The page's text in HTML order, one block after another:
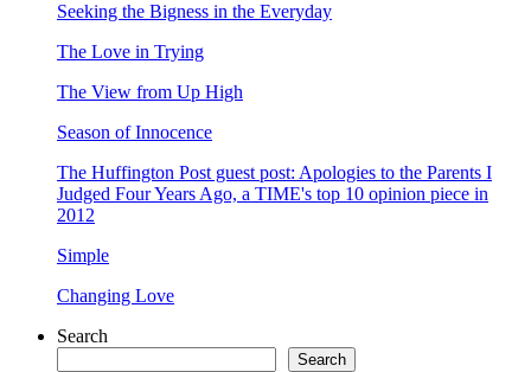
Seeking the Bigness in the Everyday
The Love in Trying
The View from Up High
Season of Innocence
The Huffington Post guest post: Apologies to the Parents I
Judged Four Years Ago, a TIME's top 10 opinion piece in
2012
Simple
Changing Love
Search
Search